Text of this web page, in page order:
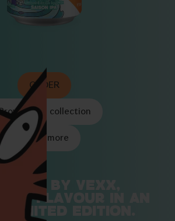
ORDER
the collection
Learn more
IPA by Vexx,
of flavour in an
edition.